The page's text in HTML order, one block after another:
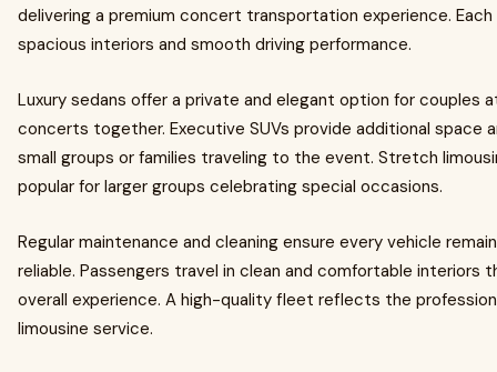
delivering a premium concert transportation experience.
spacious interiors and smooth driving performance.
Luxury sedans offer a private and elegant option for couples
concerts together. Executive SUVs provide additional space
small groups or families traveling to the event. Stretch
popular for larger groups celebrating special occasions.
Regular maintenance and cleaning ensure every vehicle
reliable. Passengers travel in clean and comfortable interiors
overall experience. A high-quality fleet reflects the
limousine service.